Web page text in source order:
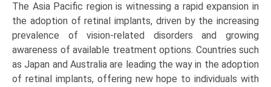
The Asia Pacific region is witnessing a rapid expansion in
the adoption of retinal implants, driven by the increasing
prevalence of vision-related disorders and growing
awareness of available treatment options. Countries such
as Japan and Australia are leading the way in the adoption
of retinal implants, offering new hope to individuals with